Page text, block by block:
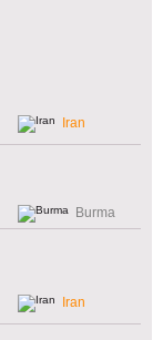
Iran
Burma
Iran